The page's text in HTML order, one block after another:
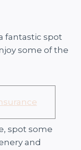
fantastic spot
some of the
spot some
and